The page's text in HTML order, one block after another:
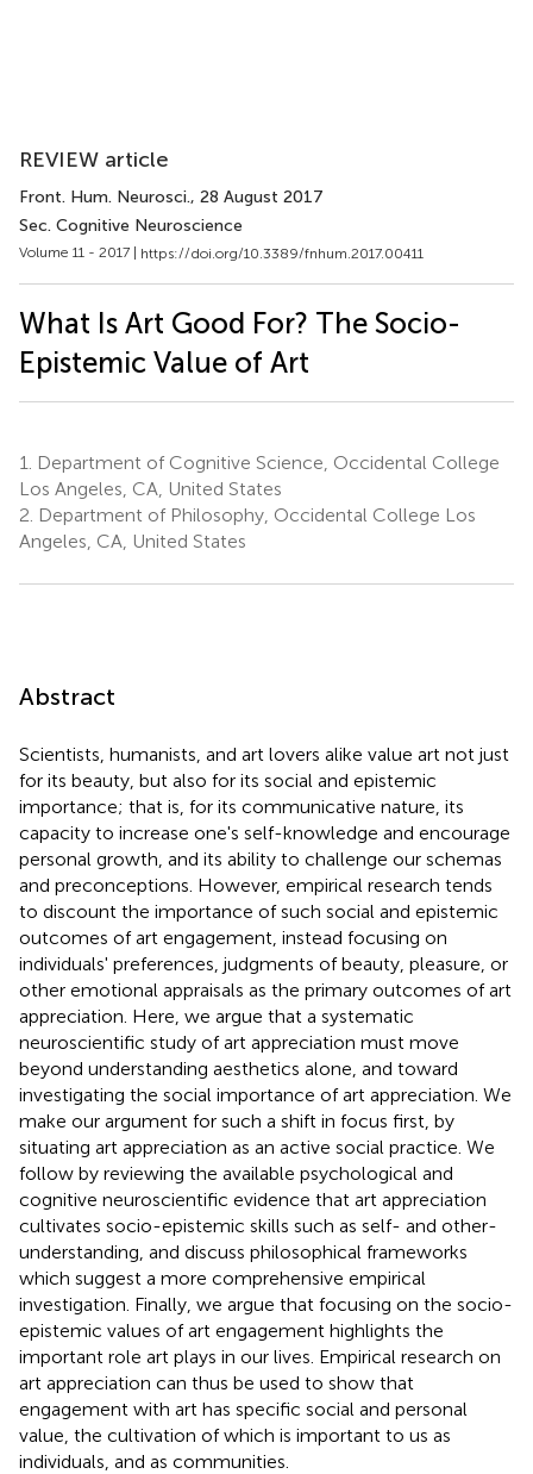
REVIEW article
Front. Hum. Neurosci., 28 August 2017
Sec. Cognitive Neuroscience
Volume 11 - 2017 | https://doi.org/10.3389/fnhum.2017.00411
What Is Art Good For? The Socio-
Epistemic Value of Art
1.
Department of Cognitive Science, Occidental College
Los Angeles, CA, United States
2. Department of Philosophy, Occidental College Los
Angeles, CA, United States
Abstract
Scientists, humanists, and art lovers alike value art not just
for its beauty, but also for its social and epistemic
importance; that is, for its communicative nature, its
capacity to increase one's self-knowledge and encourage
personal growth, and its ability to challenge our schemas
and preconceptions. However, empirical research tends
to discount the importance of such social and epistemic
outcomes of art engagement, instead focusing on
individuals' preferences, judgments of beauty, pleasure, or
other emotional appraisals as the primary outcomes of art
appreciation. Here, we argue that a systematic
neuroscientific study of art appreciation must move
beyond understanding aesthetics alone, and toward
investigating the social importance of art appreciation. We
make our argument for such a shift in focus first, by
situating art appreciation as an active social practice. We
follow by reviewing the available psychological and
cognitive neuroscientific evidence that art appreciation
cultivates socio-epistemic skills such as self- and other-
understanding, and discuss philosophical frameworks
which suggest a more comprehensive empirical
investigation. Finally, we argue that focusing on the socio-
epistemic values of art engagement highlights the
important role art plays in our lives. Empirical research on
art appreciation can thus be used to show that
engagement with art has specific social and personal
value, the cultivation of which is important to us as
individuals, and as communities.